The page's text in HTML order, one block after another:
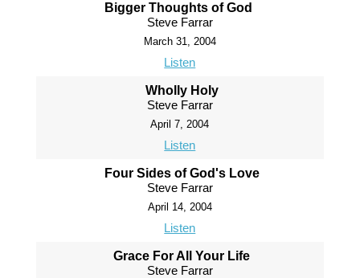
Bigger Thoughts of God
Steve Farrar
March 31, 2004
Listen
Wholly Holy
Steve Farrar
April 7, 2004
Listen
Four Sides of God's Love
Steve Farrar
April 14, 2004
Listen
Grace For All Your Life
Steve Farrar